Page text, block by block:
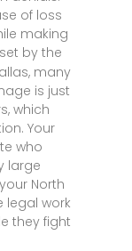
of loss
making
by the
many
is just
which
Your
who
large
North
legal work
they fight